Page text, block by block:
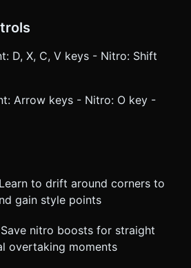
D, X, C, V keys - Nitro: Shift
Arrow keys - Nitro: O key -
to drift around corners to
gain style points
nitro boosts for straight
overtaking moments